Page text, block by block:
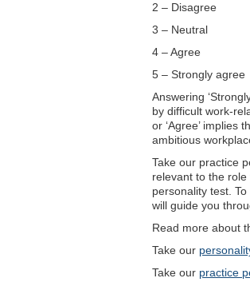
2 – Disagree
3 – Neutral
4 – Agree
5 – Strongly agree
Answering
by difficult work-
or ‘Agree’ implies
ambitious
Take our practice
relevant to the
personality test.
will guide you
Read more about
Take our
Take our practice